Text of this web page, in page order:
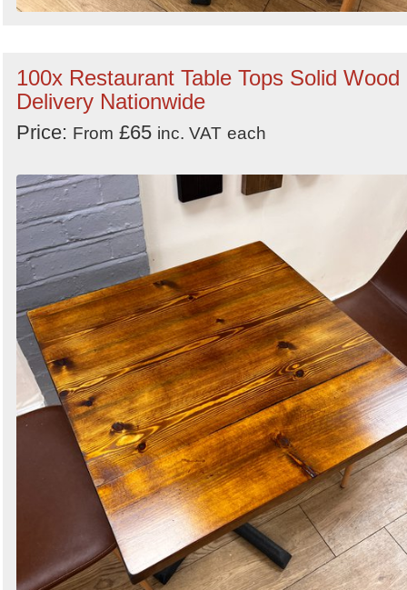
100x Restaurant Table Tops Solid Wood
Delivery Nationwide
Price: From £65 inc. VAT each